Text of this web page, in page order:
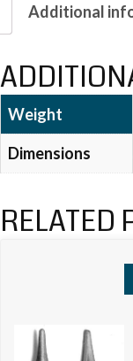
Additional
Weight
Dimensions
RELATED